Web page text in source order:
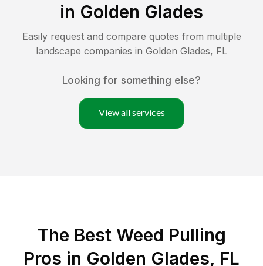
in Golden Glades
Easily request and compare quotes from multiple
landscape companies in Golden Glades, FL
Looking for something else?
View all services
The Best Weed Pulling
Pros in Golden Glades, FL